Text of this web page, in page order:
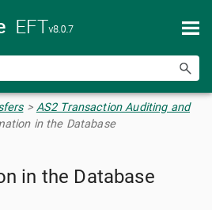
Main Content
> AS2 Transaction Auditing and
in the Database
in the Database